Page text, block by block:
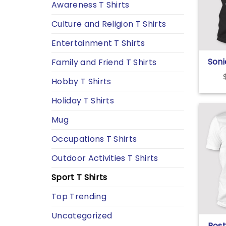
Awareness T Shirts
Culture and Religion T Shirts
Entertainment T Shirts
Family and Friend T Shirts
Hobby T Shirts
Holiday T Shirts
Mug
Occupations T Shirts
Outdoor Activities T Shirts
Sport T Shirts
Top Trending
Uncategorized